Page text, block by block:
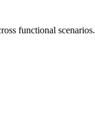
functional